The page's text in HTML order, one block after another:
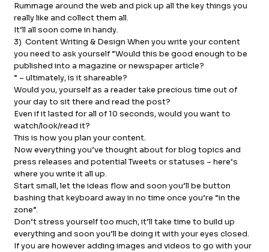
Rummage around the web and pick up all the key things you
really like and collect them all.
It’ll all soon come in handy.
3) Content Writing & Design When you write your content
you need to ask yourself “Would this be good enough to be
published into a magazine or newspaper article?
” – ultimately, is it shareable?
Would you, yourself as a reader take precious time out of
your day to sit there and read the post?
Even if it lasted for all of 10 seconds, would you want to
watch/look/read it?
This is how you plan your content.
Now everything you’ve thought about for blog topics and
press releases and potential Tweets or statuses – here’s
where you write it all up.
Start small, let the ideas flow and soon you’ll be button
bashing that keyboard away in no time once you’re “in the
zone”.
Don’t stress yourself too much, it’ll take time to build up
everything and soon you’ll be doing it with your eyes closed.
If you are however adding images and videos to go with your